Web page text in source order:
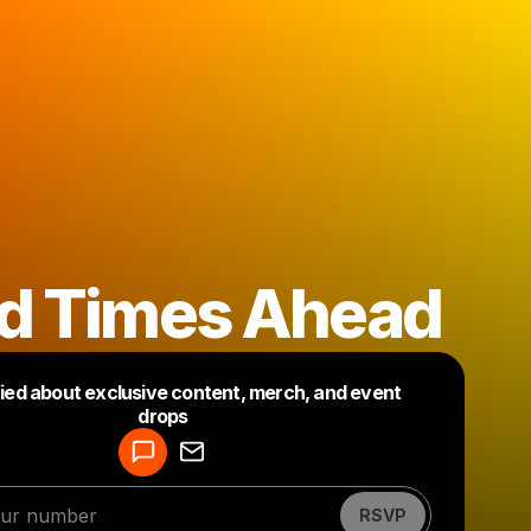
Times Ahead
about exclusive content, merch, and event
drops
RSVP
Make a drop like this
Powered by